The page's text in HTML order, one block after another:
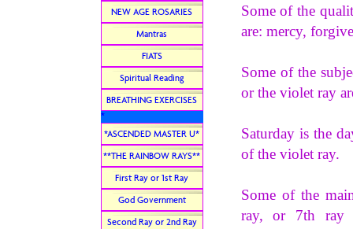
Some of the
are: mercy,
Some of the
or the violet ray
Saturday is the
of the violet ray.
Some of the
ray, or 7th ray
NEW AGE ROSARIES
Mantras
FIATS
Spiritual Reading
BREATHING EXERCISES
*
*ASCENDED MASTER U*
**THE RAINBOW RAYS**
First Ray or 1st Ray
God Government
Second Ray or 2nd Ray